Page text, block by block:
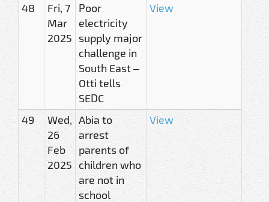
48
Fri, 7
Mar
2025
Poor
electricity
supply major
challenge in
South East –
Otti tells
SEDC
View
49
Wed,
26
Feb
2025
Abia to
arrest
parents of
children who
are not in
school
View